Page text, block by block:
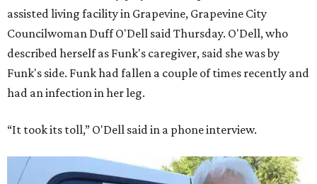
assisted living facility in Grapevine, Grapevine City
Councilwoman Duff O'Dell said Thursday. O'Dell, who
described herself as Funk's caregiver, said she was by
Funk's side. Funk had fallen a couple of times recently and
had an infection in her leg.
“It took its toll,” O'Dell said in a phone interview.